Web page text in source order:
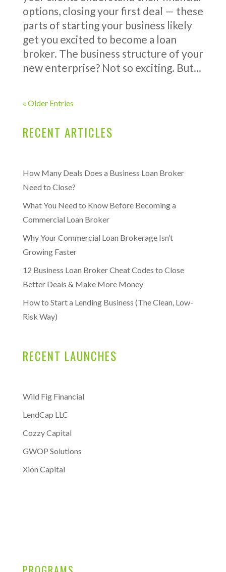
options, closing your first deal — these
parts of starting your business likely
get you excited to become a loan
broker. The business structure of your
new enterprise? Not so exciting. But...
« Older Entries
RECENT ARTICLES
How Many Deals Does a Business Loan Broker
Need to Close?
What You Need to Know Before Becoming a
Commercial Loan Broker
Why Your Commercial Loan Brokerage Isn’t
Growing Faster
12 Business Loan Broker Cheat Codes to Close
Better Deals & Make More Money
How to Start a Lending Business (The Clean, Low-
Risk Way)
RECENT LAUNCHES
Wild Fig Financial
LendCap LLC
Cozzy Capital
GWOP Solutions
Xion Capital